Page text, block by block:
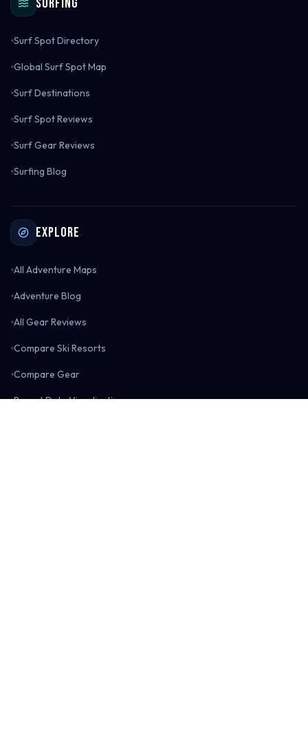
Surfing
Surf Spot Directory
Global Surf Spot Map
Surf Destinations
Surf Spot Reviews
Surf Gear Reviews
Surfing Blog
Explore
All Adventure Maps
Adventure Blog
All Gear Reviews
Compare Ski Resorts
Compare Gear
Resort Data Visualizations